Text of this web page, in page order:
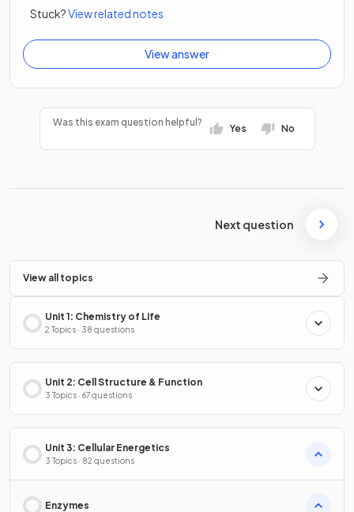
Stuck?View related notes
View answer
Was this exam question helpful?
Yes No
Next question
View all topics
Unit 1: Chemistry of Life
2 Topics · 38 questions
Unit 2: Cell Structure & Function
3 Topics · 67 questions
Unit 3: Cellular Energetics
3 Topics · 82 questions
Enzymes